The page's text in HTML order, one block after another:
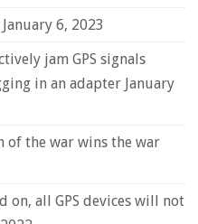
January 6, 2023
jam GPS signals
in an adapter January
of the war wins the war
on, all GPS devices will not